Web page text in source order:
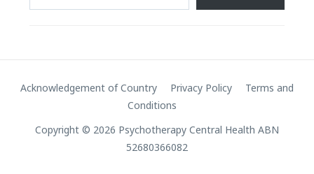
Acknowledgement of Country Privacy Policy
Terms and
Conditions
Copyright © 2026 Psychotherapy Central Health ABN
52680366082